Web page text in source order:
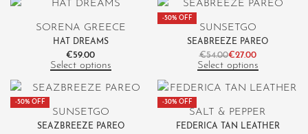
SORENA GREECE
HAT DREAMS
€59.00
Select options
-50% OFF
SUNSETGO
SEABREEZE PAREO
€54.00€27.00
Select options
-50% OFF
SUNSETGO
SEAZBREEZE PAREO
-30% OFF
SALT & PEPPER
FEDERICA TAN LEATHER